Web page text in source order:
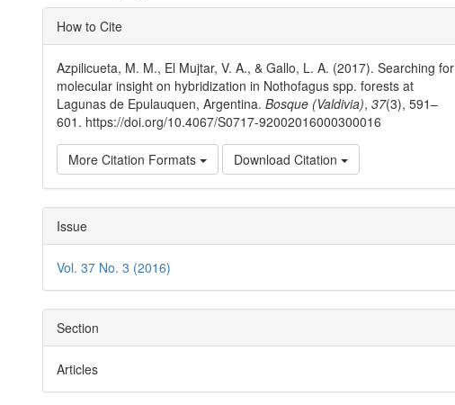
Article
Details
How to Cite
Azpilicueta, M. M., El Mujtar, V. A., & Gallo, L. A. (2017). Searching for
molecular insight on hybridization in Nothofagus spp. forests at
Lagunas de Epulauquen, Argentina.Bosque (Valdivia),37(3), 591–
601. https://doi.org/10.4067/S0717-92002016000300016
More Citation Formats Download Citation
Issue
Vol. 37 No. 3 (2016)
Section
Articles